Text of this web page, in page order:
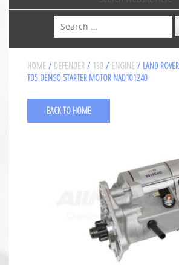
Search
HOME / DEFENDER / 130 / ENGINE / LAND
TD5 DENSO STARTER MOTOR NAD101240
BACK TO HOME